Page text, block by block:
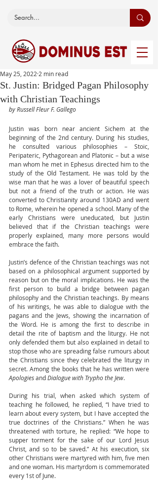
St. Justin: Bridged Pagan Philosophy
with Christian Teachings
May 25, 2022 2 min read
by Russell Fleur F. Gallego
Justin was born near ancient Sichem at the
beginning of the 2nd century. During his studies,
he consulted various philosophies – Stoic,
Peripateric, Pythagorean and Platonic – but a wise
man whom he met in Ephesus directed him to the
study of the Old Testament. He was told by the
wise man that he was a lover of beautiful speech
but not a friend of the truth or action. He was
converted to Christianity around 130AD and went
to Rome, wherein he opened a school. Many of the
early Christians were uneducated, but Justin
believed that if the Christian teachings were
properly explained, many more persons would
embrace the faith.
Justin’s defence of the Christian teachings was not
based on a philosophical argument supported by
reason but on the moral implications. He was the
first person to build a bridge between pagan
philosophy and the Christian teachings. By means
of his writings, he was able to dialogue with the
pagans and the Jews, showing the incarnation of
the Word. He is among the first to describe in
detail the rite of baptism and the liturgy. He not
only defended them but also explained in detail to
stop those who are spreading false rumours about
the Christians since they celebrated the liturgy in
secret. Among the books that he has written were
Apologies and Dialogue with Trypho the Jew.
During his trial, when asked which system of
teaching he followed, he replied, “I have tried to
learn about every system, but I have accepted the
true doctrines of the Christians.” When he was
threatened with torture, he replied: “We hope to
supper torment for the sake of our Lord Jesus
Christ, and so to be saved.” At his execution, six
other Christians were martyred with him, five men
and one woman. His martyrdom is commemorated
every 1st of June.